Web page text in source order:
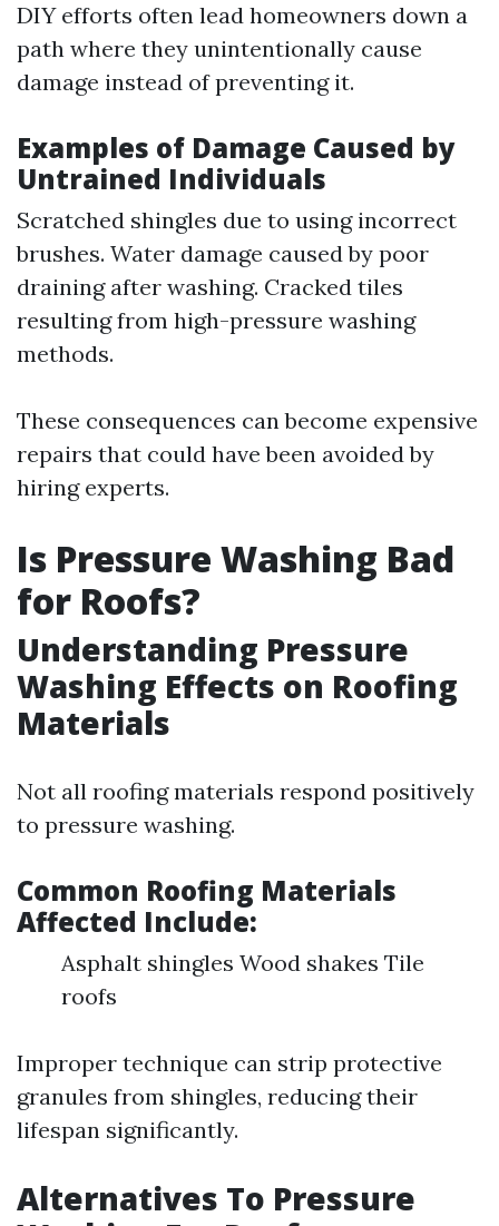
DIY efforts often lead homeowners down a
path where they unintentionally cause
damage instead of preventing it.
Examples of Damage Caused by
Untrained Individuals
Scratched shingles due to using incorrect
brushes. Water damage caused by poor
draining after washing. Cracked tiles
resulting from high-pressure washing
methods.
These consequences can become expensive
repairs that could have been avoided by
hiring experts.
Is Pressure Washing Bad
for Roofs?
Understanding Pressure
Washing Effects on Roofing
Materials
Not all roofing materials respond positively
to pressure washing.
Common Roofing Materials
Affected Include:
Asphalt shingles Wood shakes Tile
roofs
Improper technique can strip protective
granules from shingles, reducing their
lifespan significantly.
Alternatives To Pressure